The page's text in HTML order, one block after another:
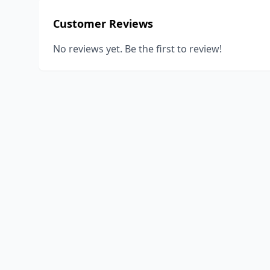
Customer Reviews
No reviews yet. Be the first to review!